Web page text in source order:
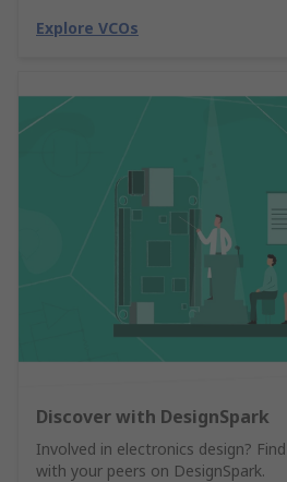
Explore VCOs
Discover with DesignSpark
Involved in electronics design?
with your peers on DesignSpark.